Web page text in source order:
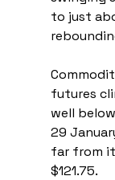
to just
futures
well
29
far from
$121.75.